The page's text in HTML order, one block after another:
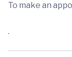
To make an
.